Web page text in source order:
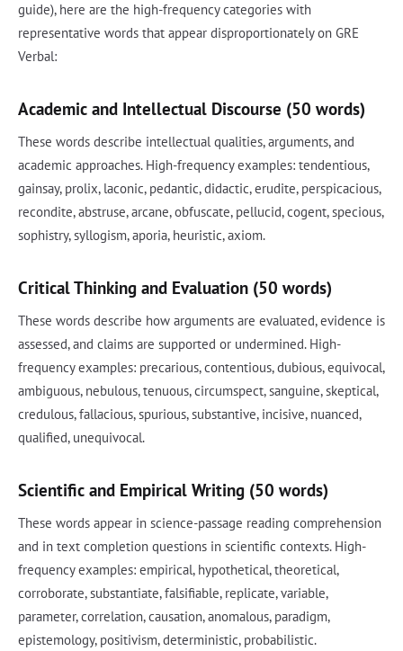
guide), here are the high-frequency categories with
representative words that appear disproportionately on GRE
Verbal:
Academic and Intellectual Discourse (50 words)
These words describe intellectual qualities, arguments, and
academic approaches. High-frequency examples: tendentious,
gainsay, prolix, laconic, pedantic, didactic, erudite, perspicacious,
recondite, abstruse, arcane, obfuscate, pellucid, cogent, specious,
sophistry, syllogism, aporia, heuristic, axiom.
Critical Thinking and Evaluation (50 words)
These words describe how arguments are evaluated, evidence is
assessed, and claims are supported or undermined. High-
frequency examples: precarious, contentious, dubious, equivocal,
ambiguous, nebulous, tenuous, circumspect, sanguine, skeptical,
credulous, fallacious, spurious, substantive, incisive, nuanced,
qualified, unequivocal.
Scientific and Empirical Writing (50 words)
These words appear in science-passage reading comprehension
and in text completion questions in scientific contexts. High-
frequency examples: empirical, hypothetical, theoretical,
corroborate, substantiate, falsifiable, replicate, variable,
parameter, correlation, causation, anomalous, paradigm,
epistemology, positivism, deterministic, probabilistic.